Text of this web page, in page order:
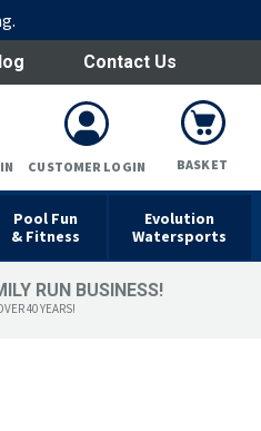
Contact Us
BASKET
CUSTOMER LOGIN
Pool Fun
& Fitness
Evolution
Watersports
RUN BUSINESS!
40 YEARS!